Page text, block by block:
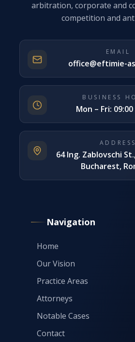
arbitration, corporate and
competition and
EMAIL
office@eftimie-
BUSINESS
Mon – Fri: 09:00
ADDRESS
64 Ing. Zablovschi
Bucharest,
Navigation
Home
Our Vision
Practice Areas
Attorneys
Notable Cases
Contact